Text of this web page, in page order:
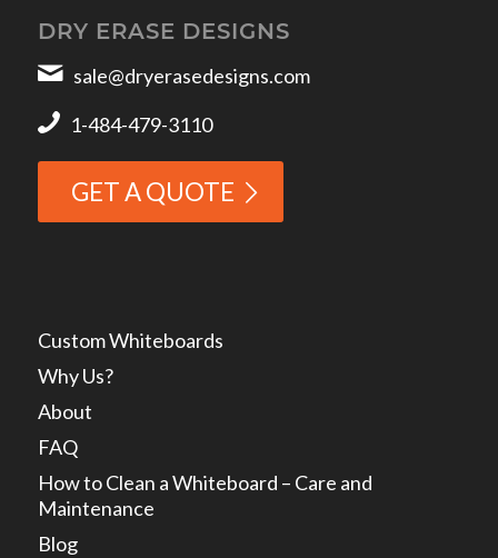
DRY ERASE DESIGNS
sale@dryerasedesigns.com
1-484-479-3110
GET A QUOTE
Custom Whiteboards
Why Us?
About
FAQ
How to Clean a Whiteboard – Care and
Maintenance
Blog